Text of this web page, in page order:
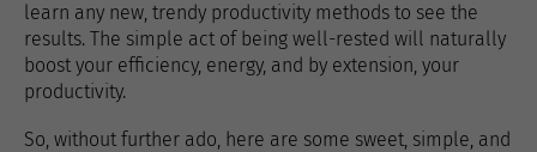
learn any new, trendy productivity methods to see the
results. The simple act of being well-rested will naturally
boost your efficiency, energy, and by extension, your
productivity.
So, without further ado, here are some sweet, simple, and